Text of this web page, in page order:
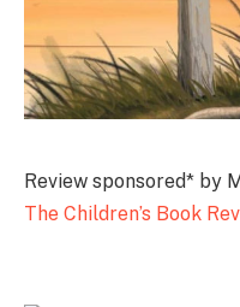
Review sponsored* by
The Children’s Book